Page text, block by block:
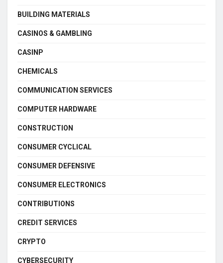
BUILDING MATERIALS
CASINOS & GAMBLING
CASINP
CHEMICALS
COMMUNICATION SERVICES
COMPUTER HARDWARE
CONSTRUCTION
CONSUMER CYCLICAL
CONSUMER DEFENSIVE
CONSUMER ELECTRONICS
CONTRIBUTIONS
CREDIT SERVICES
CRYPTO
CYBERSECURITY